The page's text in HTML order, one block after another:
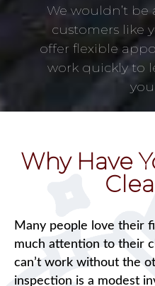
We wouldn’t
customers like
offer flexible
work quickly to
Why Have
Many people love their
much attention to their
can’t work without the
inspection is a modest